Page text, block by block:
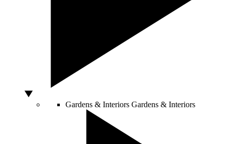
Gardens & Interiors Gardens & Interiors